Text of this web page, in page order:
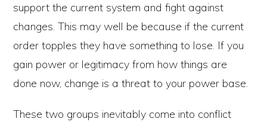
support the current system and fight against
changes. This may well be because if the current
order topples they have something to lose. If you
gain power or legitimacy from how things are
done now, change is a threat to your power base.
These two groups inevitably come into conflict